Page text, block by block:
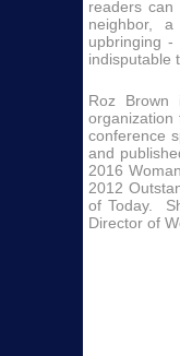
readers
neighbor,
upbringing -
indisputable
Roz Brown
organization
conference
and
2016
2012
of Today.
Director of